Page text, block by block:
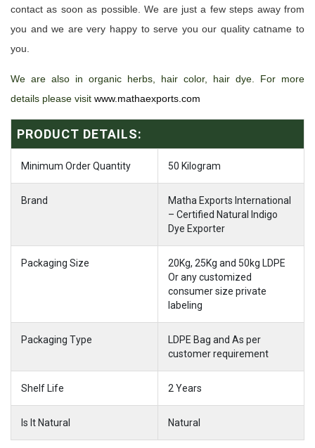
contact as soon as possible. We are just a few steps away from
you and we are very happy to serve you our quality catname to
you.
We are also in organic herbs, hair color, hair dye. For more
details please visit www.mathaexports.com
PRODUCT DETAILS:
Minimum Order Quantity 50 Kilogram
Brand
Matha Exports International
– Certified Natural Indigo
Dye Exporter
Packaging Size
20Kg, 25Kg and 50kg LDPE
Or any customized
consumer size private
labeling
Packaging Type
LDPE Bag and As per
customer requirement
Shelf Life 2 Years
Is It Natural Natural